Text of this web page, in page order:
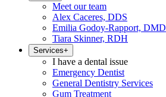
Meet our team
Alex Caceres, DDS
Emilia Godoy-Rapport, DMD
Tiara Skinner, RDH
Services+
I have a dental issue
Emergency Dentist
General Dentistry Services
Gum Treatment